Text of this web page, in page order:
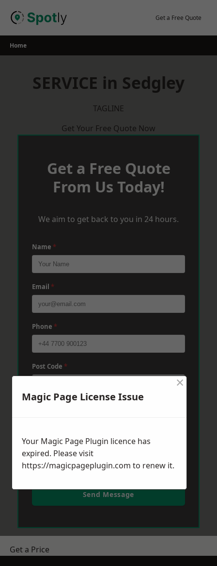
Get a Free Quote
Home
SERVICE in Sedgley
TAGLINE
Get Your Free Quote Now
Get a Free Quote
From Us Today!
We aim to get back to you in 24 hours.
Name *
Email *
Phone *
Post Code *
Send Message
Get a Price
Magic Page License Issue
×
Your Magic Page Plugin licence has
expired. Please visit
https://magicpageplugin.com to renew it.